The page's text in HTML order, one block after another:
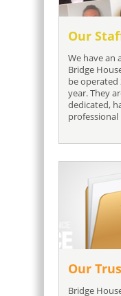
Our
We have an
Bridge
be operated
year. They
dedicated,
Our
Bridge